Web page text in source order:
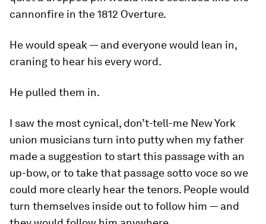
cannonfire in the1812 Overture.
He would speak — and everyone would lean in,
craning to hear his every word.
He pulled them in.
I saw the most cynical, don’t-tell-me New York
union musicians turn into putty when my father
made a suggestion to start this passage with an
up-bow, or to take that passage sotto voce so we
could more clearly hear the tenors. People would
turn themselves inside out to follow him — and